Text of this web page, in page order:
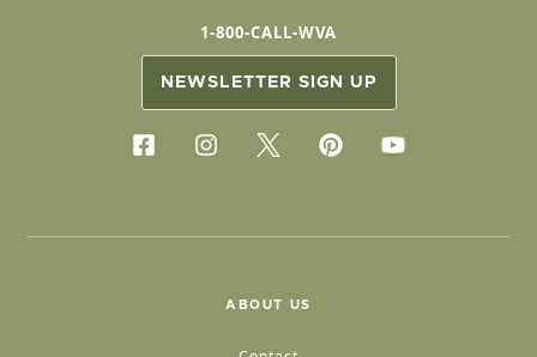
1-800-CALL-WVA
NEWSLETTER SIGN UP
ABOUT US